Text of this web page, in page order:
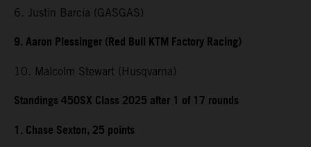
6. Justin Barcia (GASGAS)
9. Aaron Plessinger (Red Bull KTM Factory Racing)
10. Malcolm Stewart (Husqvarna)
Standings 450SX Class 2025 after 1 of 17 rounds
1. Chase Sexton, 25 points